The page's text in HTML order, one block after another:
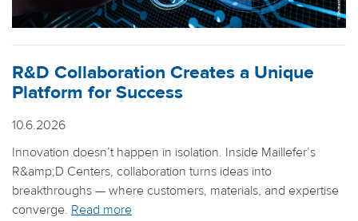
R&D Collaboration Creates a Unique
Platform for Success
10.6.2026
Innovation doesn’t happen in isolation. Inside Maillefer’s
R&amp;D Centers, collaboration turns ideas into
breakthroughs — where customers, materials, and expertise
converge. Read more